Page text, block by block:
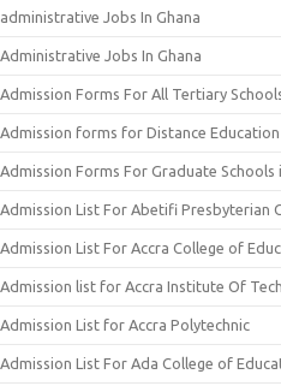
administrative Jobs In Ghana
Administrative Jobs In Ghana
Admission Forms For All Tertiary
Admission forms for Distance Education
Admission Forms For Graduate Schools
Admission List For Abetifi Presbyterian
Admission List For Accra College of
Admission list for Accra Institute Of
Admission List for Accra Polytechnic
Admission List For Ada College of